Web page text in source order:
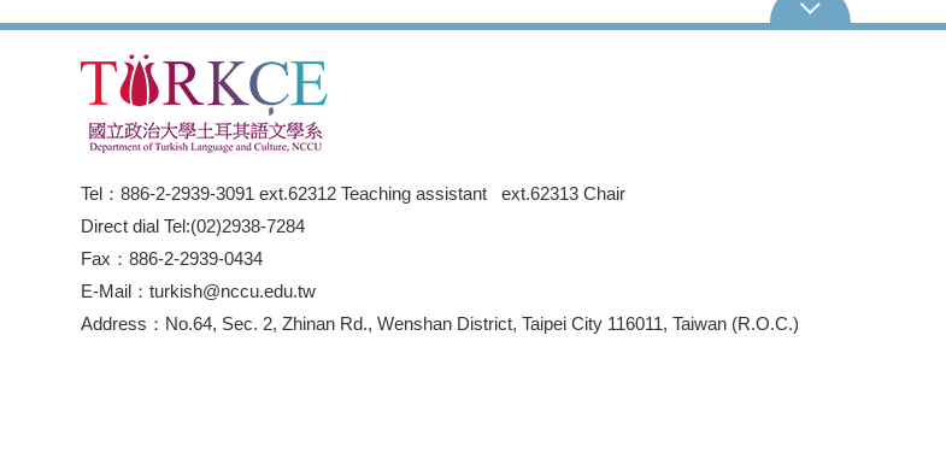
Tel：886-2-2939-3091 ext.62312 Teaching assistant ext.62313 Chair
Direct dial Tel:(02)2938-7284
Fax：886-2-2939-0434
E-Mail：turkish@nccu.edu.tw
Address：No.64, Sec. 2, Zhinan Rd., Wenshan District, Taipei City 116011, Taiwan (R.O.C.)